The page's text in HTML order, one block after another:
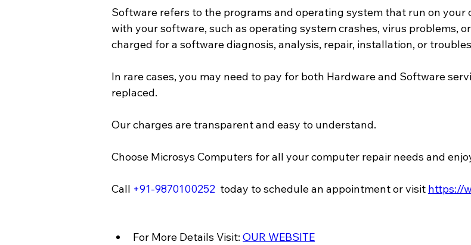
Software refers to the programs and operating system that run on your
with your software, such as operating system crashes, virus problems,
charged for a software diagnosis, analysis, repair, installation, or
In rare cases, you may need to pay for both Hardware and Software
replaced.
Our charges are transparent and easy to understand.
Choose Microsys Computers for all your computer repair needs and
Call +91-9870100252
  today to schedule an appointment or visit
https://
For More Details Visit: OUR WEBSITE